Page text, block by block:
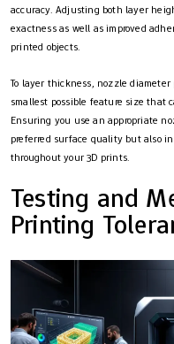
accuracy. Adjusting both layer
exactness as well as improved
printed objects.
To layer thickness, nozzle
smallest possible feature size that
Ensuring you use an appropriate
preferred surface quality but also
throughout your 3D prints.
Testing and
Printing